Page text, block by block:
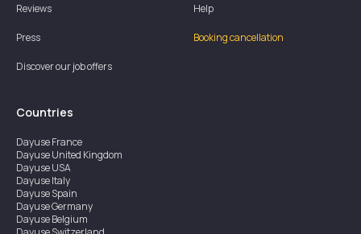
Reviews
Press
Discover our job offers
Help
Booking cancellation
Countries
DayuseFrance
DayuseUnited Kingdom
DayuseUSA
DayuseItaly
DayuseSpain
DayuseGermany
DayuseBelgium